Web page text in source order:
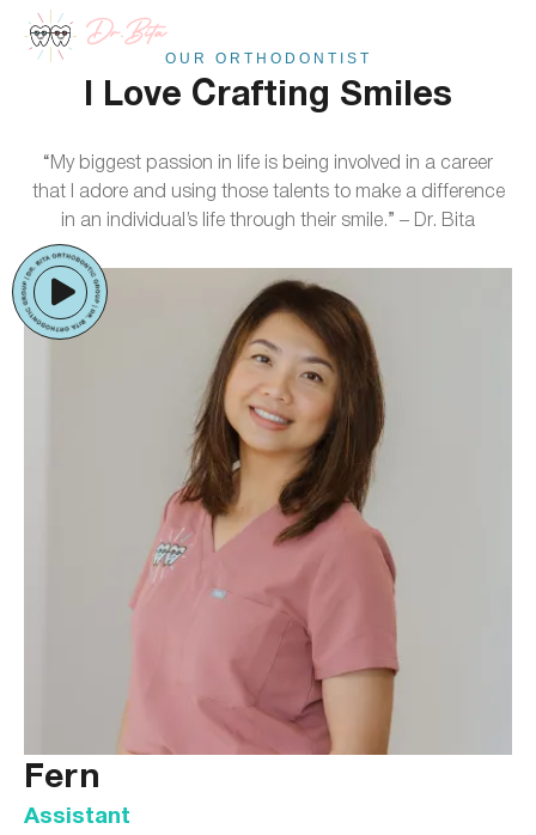
content
OUR ORTHODONTIST
I Love Crafting Smiles
“My biggest passion in life is being involved in a career
that I adore and using those talents to make a difference
in an individual’s life through their smile.” – Dr. Bita
Fern
Assistant